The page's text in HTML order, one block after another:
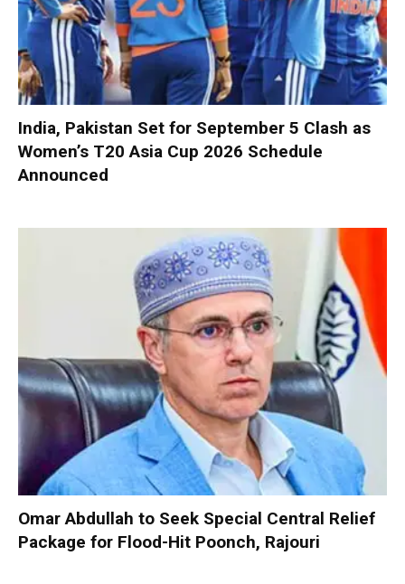
India, Pakistan Set for September 5 Clash as
Women’s T20 Asia Cup 2026 Schedule
Announced
Omar Abdullah to Seek Special Central Relief
Package for Flood-Hit Poonch, Rajouri